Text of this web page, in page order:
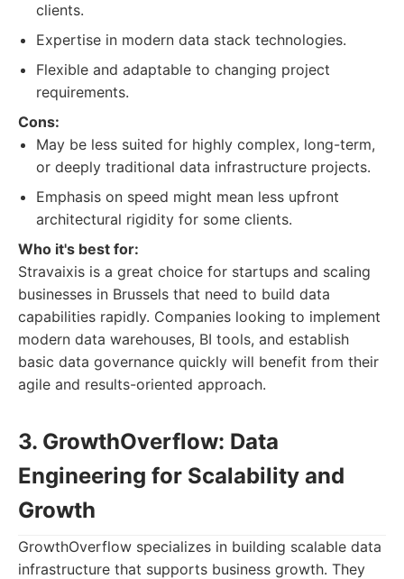
clients.
Expertise in modern data stack technologies.
Flexible and adaptable to changing project
requirements.
Cons:
May be less suited for highly complex, long-term,
or deeply traditional data infrastructure projects.
Emphasis on speed might mean less upfront
architectural rigidity for some clients.
Who it's best for:
Stravaixis is a great choice for startups and scaling
businesses in Brussels that need to build data
capabilities rapidly. Companies looking to implement
modern data warehouses, BI tools, and establish
basic data governance quickly will benefit from their
agile and results-oriented approach.
3. GrowthOverflow: Data
Engineering for Scalability and
Growth
GrowthOverflow specializes in building scalable data
infrastructure that supports business growth. They